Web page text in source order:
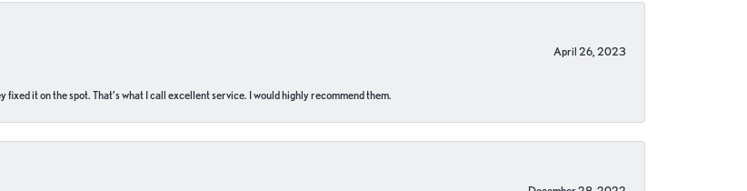
April 26, 2023
it on the spot. That’s what I call excellent service. I would highly recommend them.